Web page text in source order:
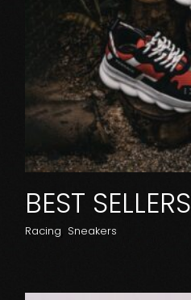
BEST SELLERS
Racing Sneakers